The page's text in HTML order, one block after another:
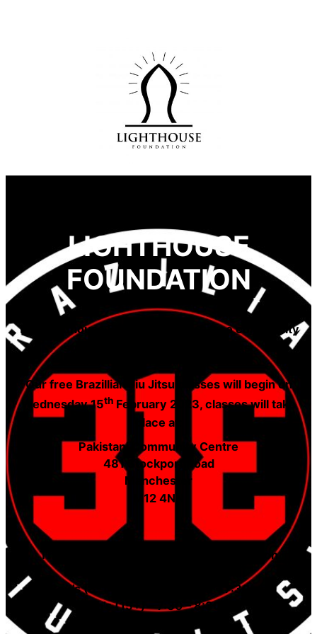
LIGHTHOUSE
FOUNDATION
The Lighthouse Foundation offers free community
sports initiatives for young adults.
Our free Brazillian Jiu Jitsu classes will begin on
Wednesday 15th February 2023, classes will take
place at:
Pakistani Community Centre
481 Stockport Road
Manchester
M12 4NN
The timetable for Gi only classes will be on
Boy’s (8-14 years old) – 6:30 – 7:30pm
Men’s (15+) – 7:30 – 8:30pm